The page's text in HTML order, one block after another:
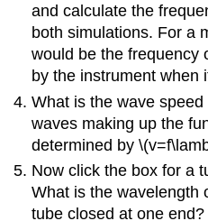
and calculate the
both simulations. For a
would be the frequency
by the instrument when
What is the wave
waves making up the
determined by
Now click the box for a
What is the wavelength
tube closed at one